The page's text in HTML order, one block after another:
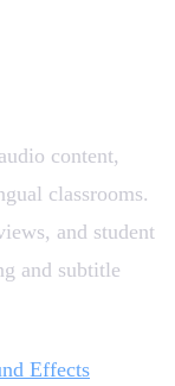
content,
classrooms.
and student
and subtitle
Effects